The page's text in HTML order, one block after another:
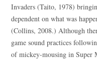
Invaders (Taito, 1978)
dependent on what was
(Collins, 2008.) Although
game sound practices
of mickey-mousing in Super